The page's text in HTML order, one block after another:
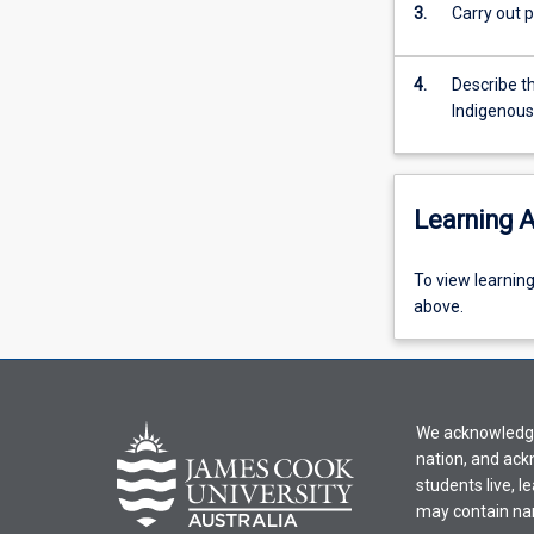
of
The
subject
covers
aspects
health,
cellular
bases
life,
with
an
emphasis
on
3. Carry out
4.
Describe
Learning
To
view
activity
select
an
offering
from
To view
above.
We
nation, and
students live,
may contain